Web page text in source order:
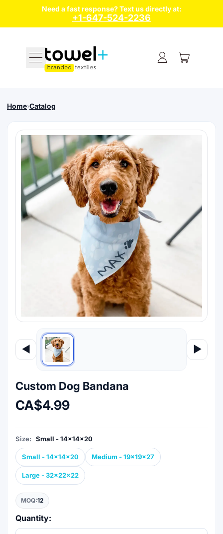
Need a fast response? Text us directly at:
+1-647-524-2236
Menu
Home›Catalog
◀ ▶
Custom Dog Bandana
CA$4.99
Size: Small - 14x14x20
Small - 14x14x20 Medium - 19x19x27
Large - 32x22x22
MOQ:12
Quantity: